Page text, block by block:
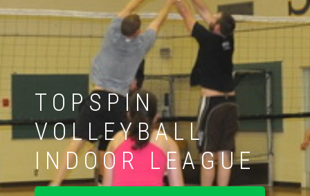
TOPSPIN
VOLLEYBALL
INDOOR LEAGUE